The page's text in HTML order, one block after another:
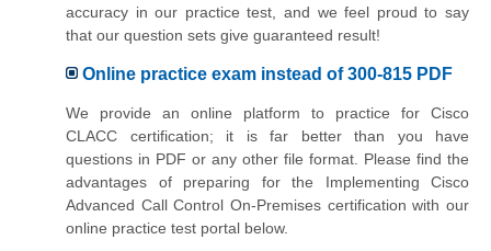
accuracy in our practice test, and we feel proud to say
that our question sets give guaranteed result!
Online practice exam instead of 300-815 PDF
We provide an online platform to practice for Cisco
CLACC certification; it is far better than you have
questions in PDF or any other file format. Please find the
advantages of preparing for the Implementing Cisco
Advanced Call Control On-Premises certification with our
online practice test portal below.